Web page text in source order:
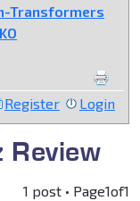
Transformers
Register Login
Review
1 post • Page1of1